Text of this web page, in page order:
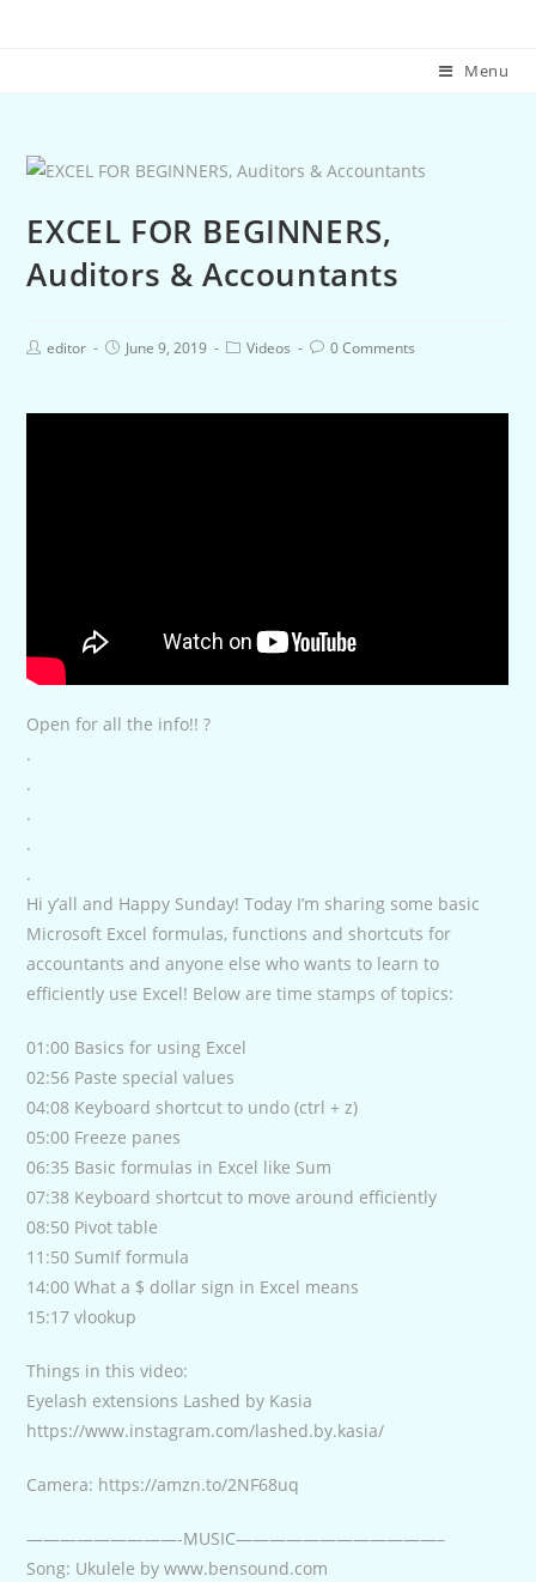
Menu
EXCEL FOR BEGINNERS,
Auditors & Accountants
editor June 9, 2019 Videos 0 Comments
Open for all the info!! ?
.
.
.
.
.
Hi y’all and Happy Sunday! Today I’m sharing some basic
Microsoft Excel formulas, functions and shortcuts for
accountants and anyone else who wants to learn to
efficiently use Excel! Below are time stamps of topics:
01:00 Basics for using Excel
02:56 Paste special values
04:08 Keyboard shortcut to undo (ctrl + z)
05:00 Freeze panes
06:35 Basic formulas in Excel like Sum
07:38 Keyboard shortcut to move around efficiently
08:50 Pivot table
11:50 SumIf formula
14:00 What a $ dollar sign in Excel means
15:17 vlookup
Things in this video:
Eyelash extensions Lashed by Kasia
https://www.instagram.com/lashed.by.kasia/
Camera: https://amzn.to/2NF68uq
—————————-MUSIC————————————–
Song: Ukulele by www.bensound.com